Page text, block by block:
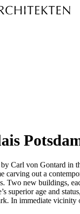
Carl von Gontard in
carving out a
Two new buildings,
superior age and
In immediate